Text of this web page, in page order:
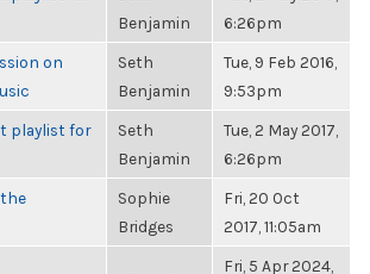
Benjamin
6:26pm
on
Seth
Benjamin
Tue, 9 Feb 2016,
9:53pm
playlist for
Seth
Benjamin
Tue, 2 May 2017,
6:26pm
Sophie
Bridges
Fri, 20 Oct
2017, 11:05am
Fri, 5 Apr 2024,